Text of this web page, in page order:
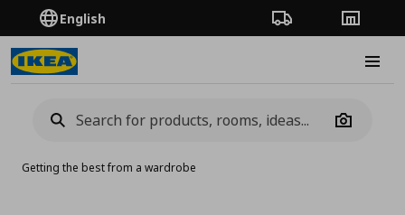
English Order TrackingStores
Camera
Getting the best from a wardrobe